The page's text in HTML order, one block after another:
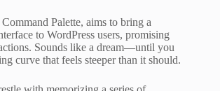
Palette, aims to bring a
to WordPress users, promising
Sounds like a dream—until you
curve that feels steeper than it should.